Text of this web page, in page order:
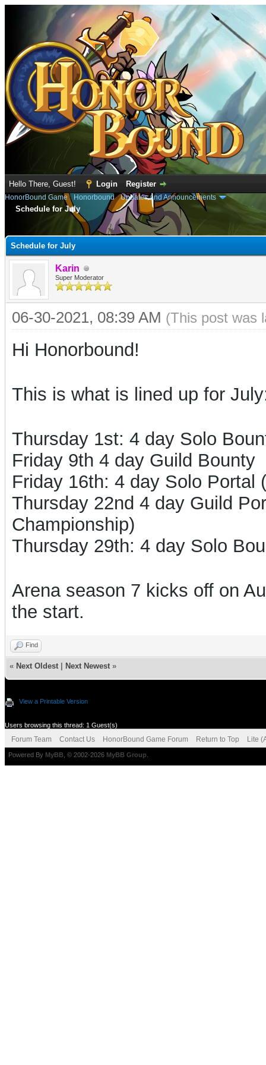
Hello There, Guest! Login Register
HonorBound Game› Honorbound›Updates and Announcements
Schedule for July
Schedule for July
Karin
Super Moderator
06-30-2021, 08:39 AM (This post was
Hi Honorbound!
This is what is lined up for
Thursday 1st: 4 day Solo
Friday 9th 4 day Guild Bounty
Friday 16th: 4 day Solo Portal
Thursday 22nd 4 day Guild
Championship)
Thursday 29th: 4 day Solo
Arena season 7 kicks off on
the start.
Find
« Next Oldest Next Newest »
View a Printable Version
Users browsing this thread: 1 Guest(s)
Forum Team Contact Us HonorBound Game Forum Return to Top Lite
Powered By MyBB , © 2002-2026 MyBB Group